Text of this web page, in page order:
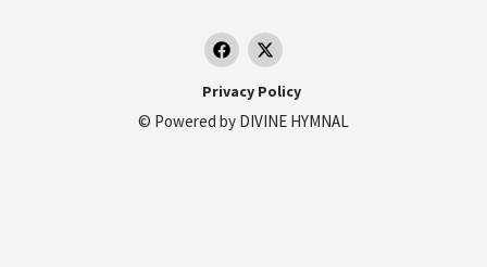
Privacy Policy
© Powered by DIVINE HYMNAL